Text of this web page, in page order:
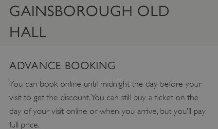
GAINSBOROUGH OLD
HALL
ADVANCE BOOKING
You can book online until midnight the day before your
visit to get the discount. You can still buy a ticket on the
day of your visit online or when you arrive, but you’ll pay
full price.